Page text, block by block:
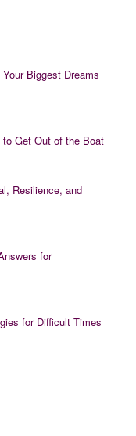
Biggest Dreams
to Get Out of the Boat
Resilience, and
for
for Difficult Times